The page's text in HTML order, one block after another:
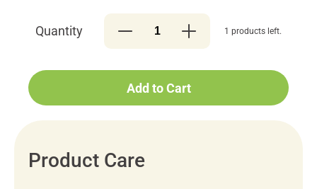
Quantity 1 products left.
Add to Cart
Product Care